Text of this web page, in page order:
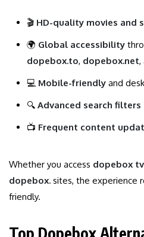
🎬 HD-quality movies and
🌍 Global accessibility
dopebox.to, dopebox.net,
💻 Mobile-friendly and
🔍 Advanced search filters
📺 Frequent content
Whether you access dopebox tv
dopebox. sites, the experience
friendly.
Top Dopebox